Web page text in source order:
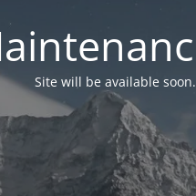
Site will be available